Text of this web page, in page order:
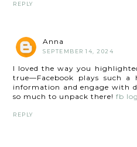
REPLY
Anna
SEPTEMBER 14, 2024
I loved the way you
true—Facebook plays such
information and engage with
so much to unpack there!fb
REPLY